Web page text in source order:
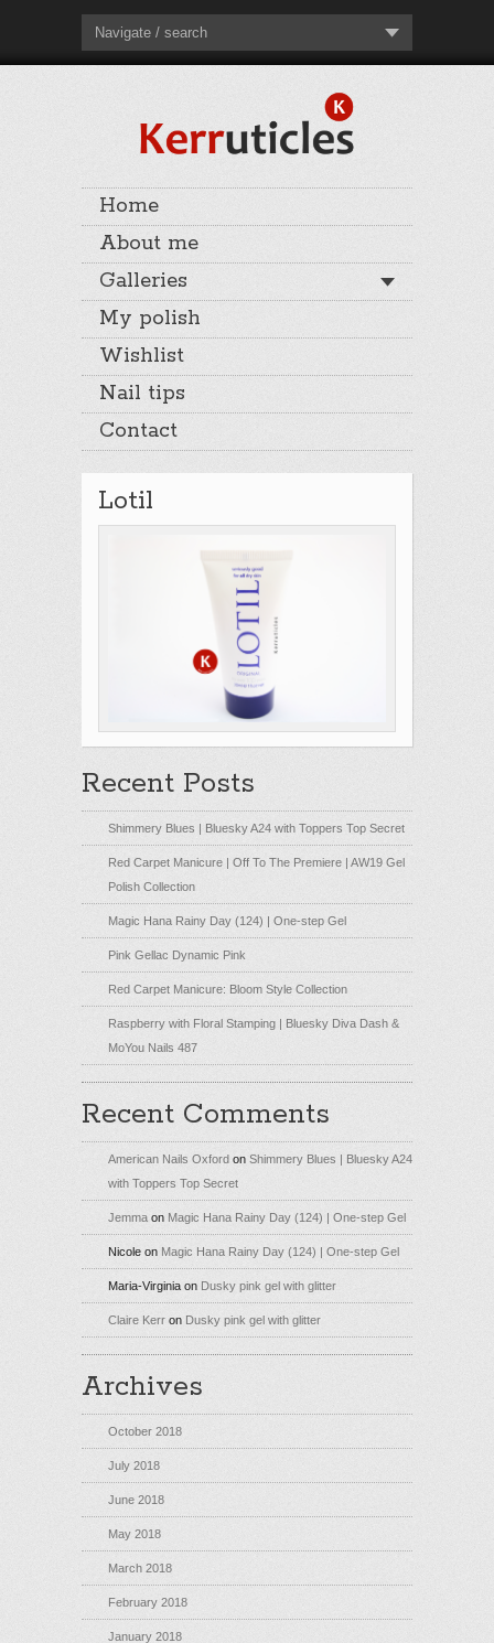
Navigate / search
Home
About me
Galleries
My polish
Wishlist
Nail tips
Contact
Lotil
Recent Posts
Shimmery Blues | Bluesky A24 with Toppers Top Secret
Red Carpet Manicure | Off To The Premiere | AW19 Gel
Polish Collection
Magic Hana Rainy Day (124) | One-step Gel
Pink Gellac Dynamic Pink
Red Carpet Manicure: Bloom Style Collection
Raspberry with Floral Stamping | Bluesky Diva Dash &
MoYou Nails 487
Recent Comments
American Nails Oxford on Shimmery Blues | Bluesky A24
with Toppers Top Secret
Jemma on Magic Hana Rainy Day (124) | One-step Gel
Nicole on Magic Hana Rainy Day (124) | One-step Gel
Maria-Virginia on Dusky pink gel with glitter
Claire Kerr on Dusky pink gel with glitter
Archives
October 2018
July 2018
June 2018
May 2018
March 2018
February 2018
January 2018